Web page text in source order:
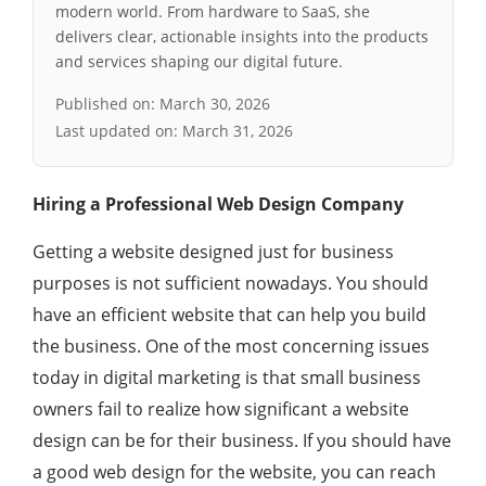
modern world. From hardware to SaaS, she
delivers clear, actionable insights into the products
and services shaping our digital future.
Published on: March 30, 2026
Last updated on: March 31, 2026
Hiring a Professional Web Design Company
Getting a website designed just for business
purposes is not sufficient nowadays. You should
have an efficient website that can help you build
the business. One of the most concerning issues
today in digital marketing is that small business
owners fail to realize how significant a website
design can be for their business. If you should have
a good web design for the website, you can reach